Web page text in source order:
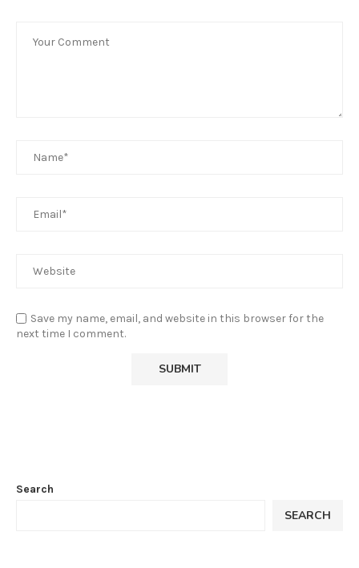
Save my name, email, and website in this browser for the
next time I comment.
Search
SEARCH